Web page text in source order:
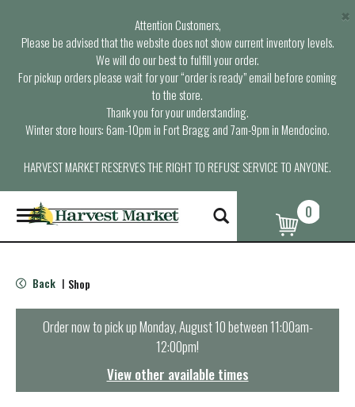
Attention Customers,
Please be advised that the website does not show current inventory levels.
We will do our best to fulfill your order.
For pickup orders please wait for your “order is ready” email before coming
to the store.
Thank you for your understanding.
Winter store hours: 6am-10pm in Fort Bragg and 7am-9pm in Mendocino.
HARVEST MARKET RESERVES THE RIGHT TO REFUSE SERVICE TO ANYONE.
×
T
o
g
e
n
t
0
Back | Shop
Order now to pick upMonday, August 10 between 11:00am-
12:00pm!
View other available times